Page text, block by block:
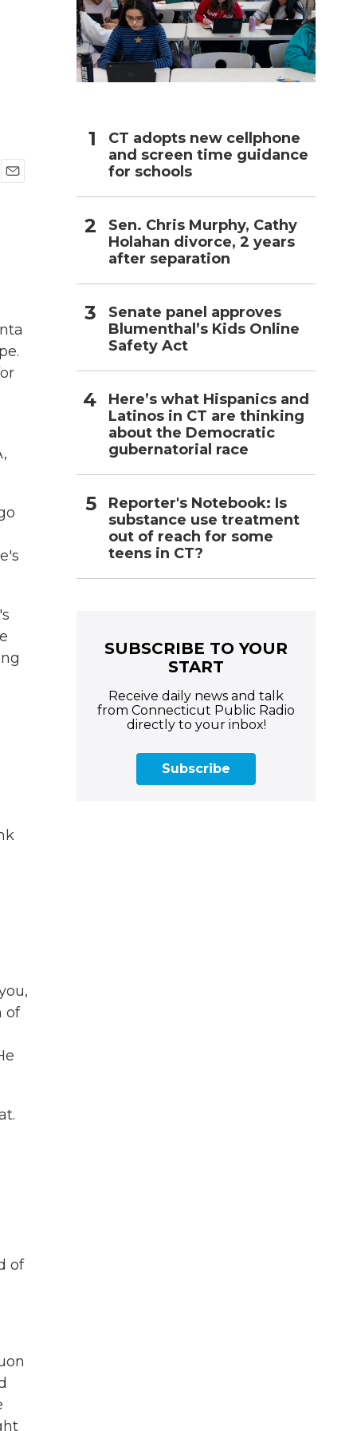
of
of
CT adopts new cellphone
and screen time guidance
for schools
Sen. Chris Murphy, Cathy
Holahan divorce, 2 years
after separation
Senate panel approves
Blumenthal’s Kids Online
Safety Act
Here’s what Hispanics and
Latinos in CT are thinking
about the Democratic
gubernatorial race
Reporter's Notebook: Is
substance use treatment
out of reach for some
teens in CT?
SUBSCRIBE TO YOUR
START
Receive daily news and talk
from Connecticut Public Radio
directly to your inbox!
Subscribe